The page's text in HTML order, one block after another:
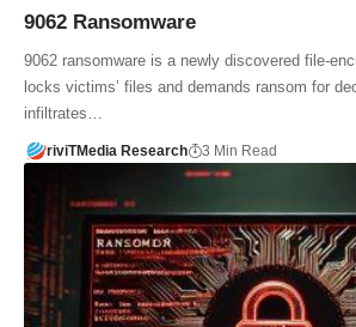
9062 Ransomware
9062 ransomware is a newly discovered
locks victims’ files and demands ransom for
infiltrates…
riviTMedia Research 3 Min Read